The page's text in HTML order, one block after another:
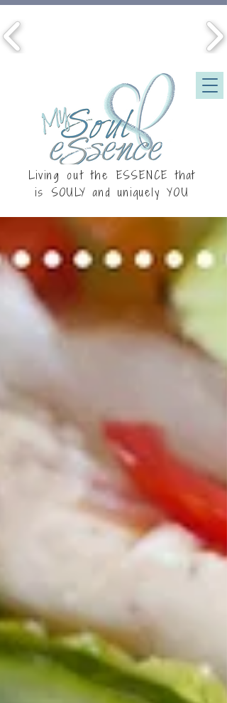
Living out the ESSENCE that
is SOULY and uniquely YOU